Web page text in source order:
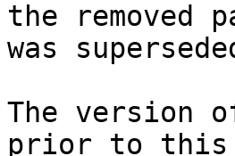
the removed
was
The version
prior to this